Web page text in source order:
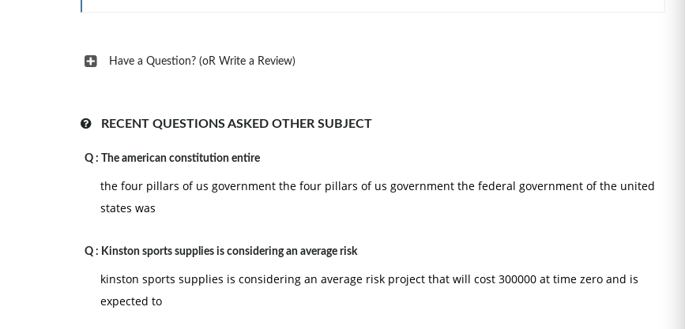
B. Economics
4) Which of the following is not an example of a strategic content variable?
A. Time
C. Quality costs
E. Planning
Have a Question? (oR Write a Review)
RECENT QUESTIONS ASKED OTHER SUBJECT
Q : The american constitution entire
the four pillars of us government the four pillars of us government the federal government of the united
states was
Q : Kinston sports supplies is considering an average risk
kinston sports supplies is considering an average risk project that will cost 300000 at time zero and is
expected to